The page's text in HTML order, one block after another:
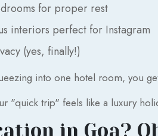
for proper rest
interiors perfect for Instagram
(yes, finally!)
into one hotel room, you
"quick trip" feels like a luxury
in Goa?